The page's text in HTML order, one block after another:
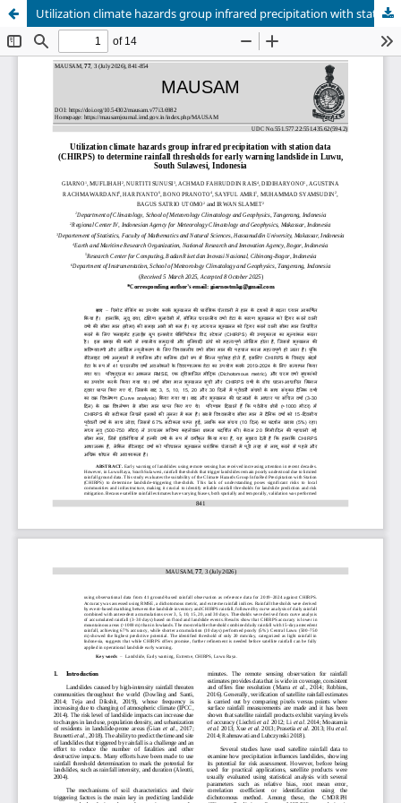
Utilization climate hazards group infrared precipitation with station data (CHIRPS) to determine rainfall thresholds for early warning landslide in Luwu, South Sulawesi, Indonesia